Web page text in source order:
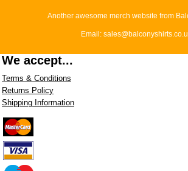
Another awesome merch website from
Email:
We accept...
Terms & Conditions
Returns Policy
Shipping Information